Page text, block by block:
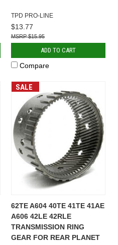
TPD PRO-LINE
$13.77
$15.95
ADD TO CART
Compare
SALE
62TE A604 40TE 41TE 41AE
A606 42LE 42RLE
TRANSMISSION RING
GEAR FOR REAR PLANET